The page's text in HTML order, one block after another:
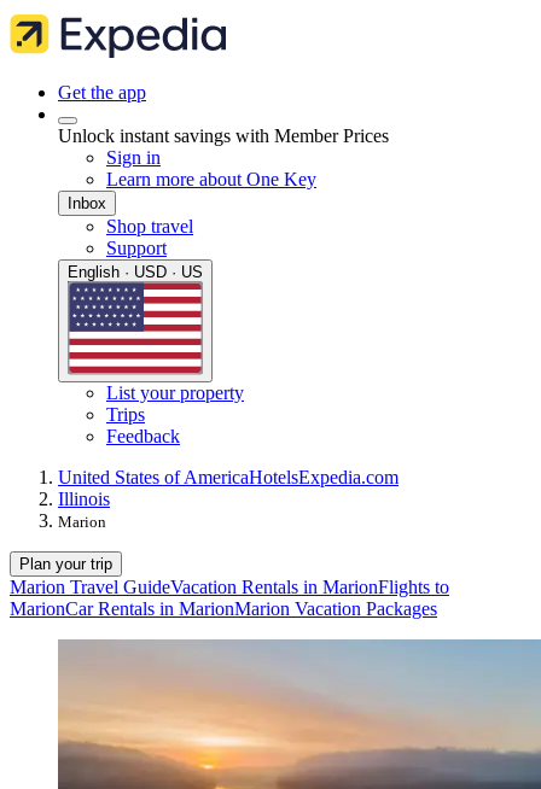
Get the app
Unlock instant savings with Member Prices
Sign in
Learn more about One Key
Inbox
Shop travel
Support
English · USD · US
List your property
Trips
Feedback
United States of AmericaHotelsExpedia.com
Illinois
Marion
Plan your trip
Marion Travel GuideVacation Rentals in MarionFlights to
MarionCar Rentals in MarionMarion Vacation Packages